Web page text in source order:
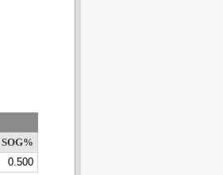
SOG%
0.500